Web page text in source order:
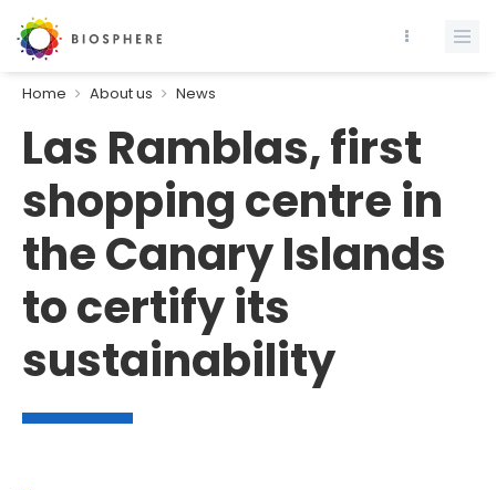
Home About us News
Las Ramblas, first
shopping centre in
the Canary Islands
to certify its
sustainability